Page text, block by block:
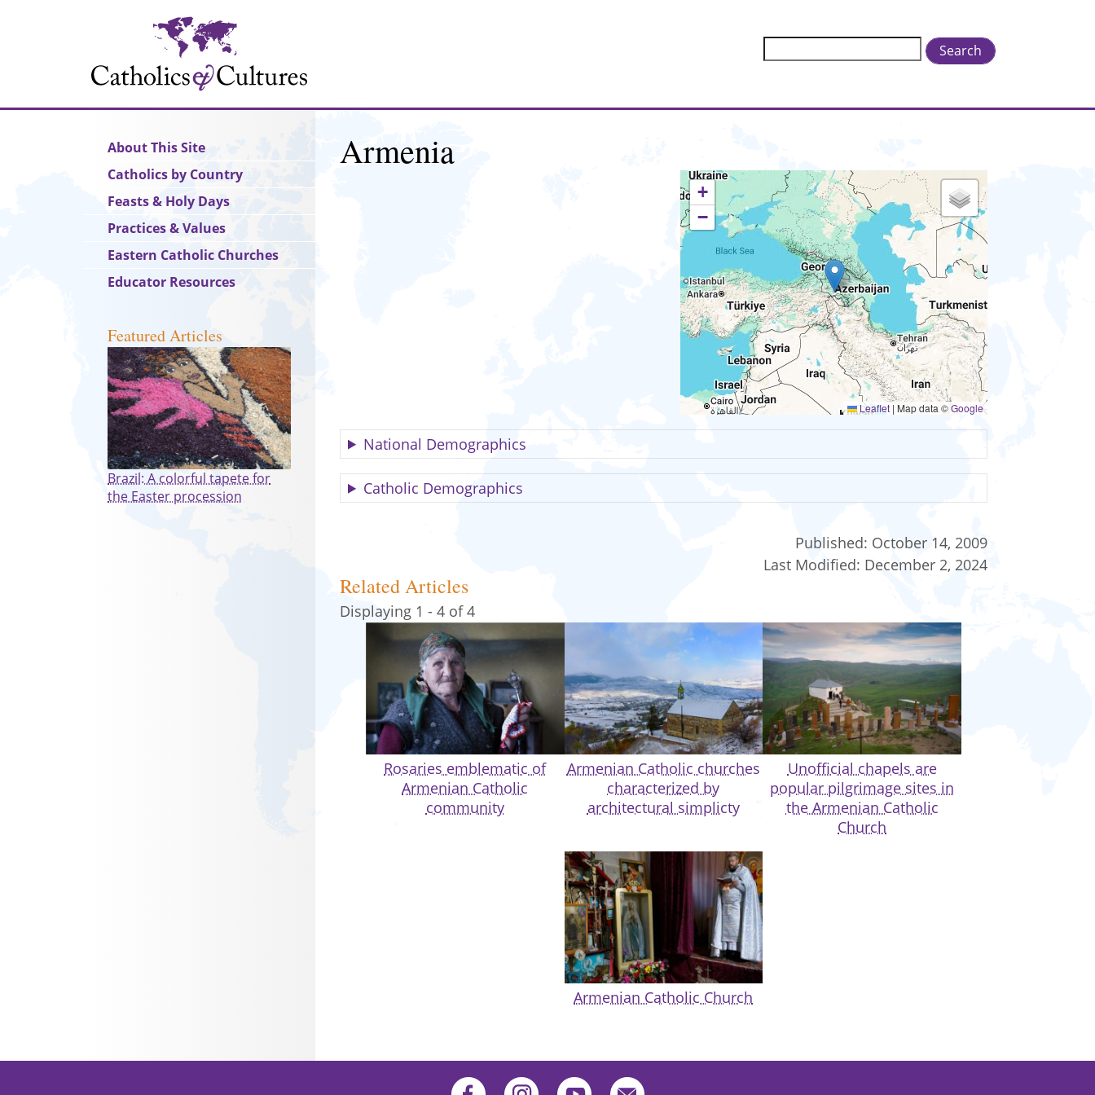
Search
Armenia
+
−
Leaflet | Map data ©Google
National Demographics
Catholic Demographics
Published: October 14, 2009
Last Modified: December 2, 2024
Related Articles
Displaying 1 - 4 of 4
Rosaries emblematic of
Armenian Catholic
community
Armenian Catholic churches
characterized by
architectural simplicty
Unofficial chapels are
popular pilgrimage sites in
the Armenian Catholic
Church
Armenian Catholic Church
Main
navigation
About This Site
Catholics by Country
Feasts & Holy Days
Practices & Values
Eastern Catholic Churches
Educator Resources
Featured Articles
Brazil: A colorful tapete for
the Easter procession